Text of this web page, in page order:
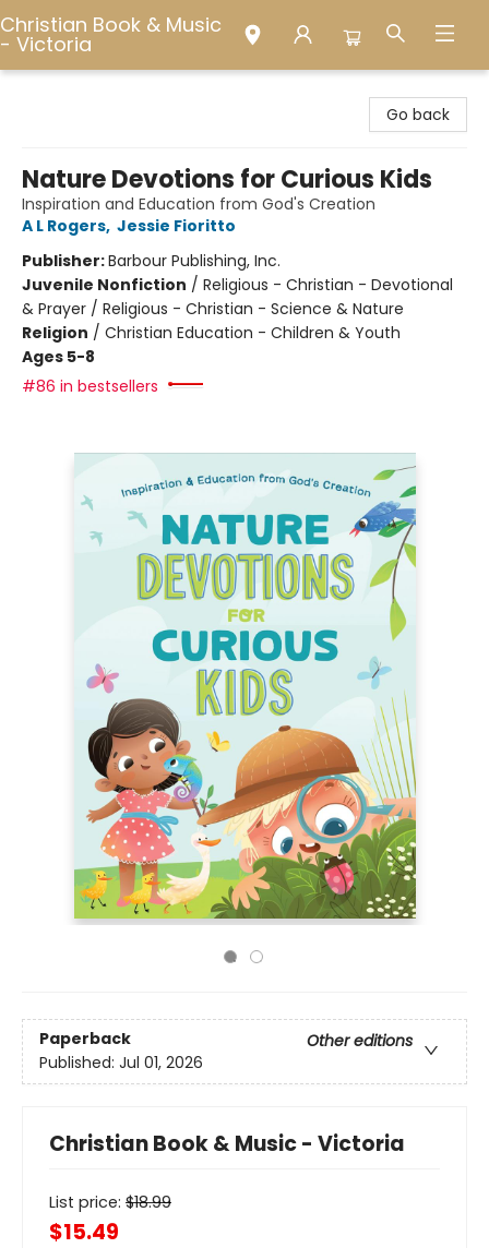
Christian Book & Music
- Victoria
Go back
Nature Devotions for Curious Kids
Inspiration and Education from God's Creation
A L Rogers, Jessie Fioritto
Publisher:Barbour Publishing, Inc.
Juvenile Nonfiction / Religious - Christian - Devotional
& Prayer / Religious - Christian - Science & Nature
Religion / Christian Education - Children & Youth
Ages 5-8
#86 in bestsellers
Paperback
Other editions
Published: Jul 01, 2026
Christian Book & Music - Victoria
List price: $18.99
$15.49